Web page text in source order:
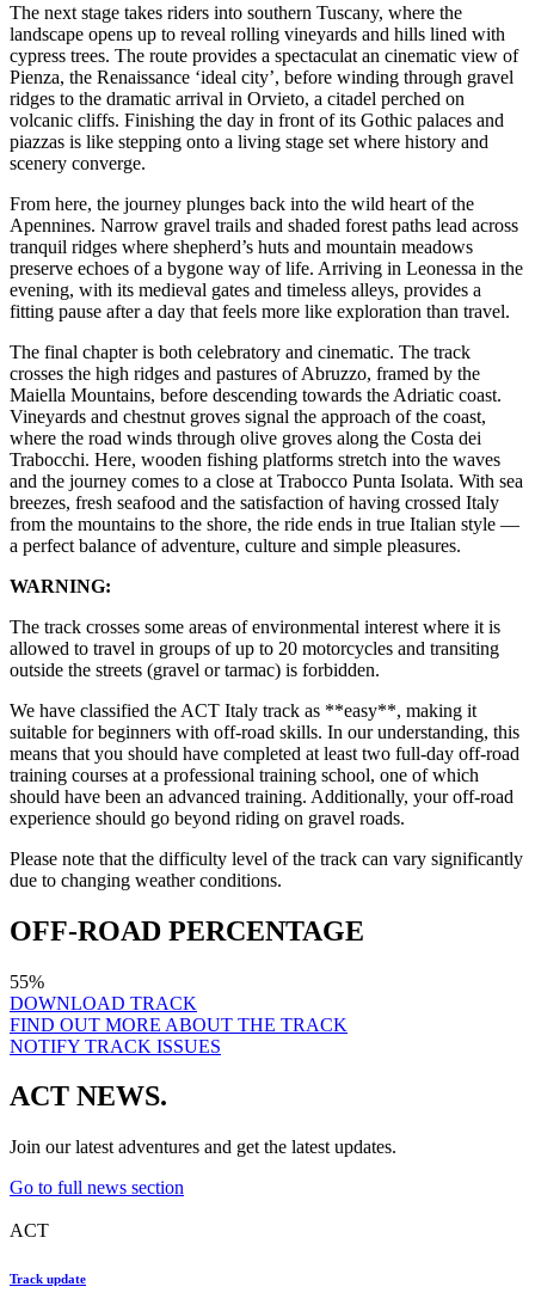
The next stage takes riders into southern Tuscany, where the
landscape opens up to reveal rolling vineyards and hills lined with
cypress trees. The route provides a spectaculat an cinematic view of
Pienza, the Renaissance ‘ideal city’, before winding through gravel
ridges to the dramatic arrival in Orvieto, a citadel perched on
volcanic cliffs. Finishing the day in front of its Gothic palaces and
piazzas is like stepping onto a living stage set where history and
scenery converge.
From here, the journey plunges back into the wild heart of the
Apennines. Narrow gravel trails and shaded forest paths lead across
tranquil ridges where shepherd’s huts and mountain meadows
preserve echoes of a bygone way of life. Arriving in Leonessa in the
evening, with its medieval gates and timeless alleys, provides a
fitting pause after a day that feels more like exploration than travel.
The final chapter is both celebratory and cinematic. The track
crosses the high ridges and pastures of Abruzzo, framed by the
Maiella Mountains, before descending towards the Adriatic coast.
Vineyards and chestnut groves signal the approach of the coast,
where the road winds through olive groves along the Costa dei
Trabocchi. Here, wooden fishing platforms stretch into the waves
and the journey comes to a close at Trabocco Punta Isolata. With sea
breezes, fresh seafood and the satisfaction of having crossed Italy
from the mountains to the shore, the ride ends in true Italian style —
a perfect balance of adventure, culture and simple pleasures.
WARNING:
The track crosses some areas of environmental interest where it is
allowed to travel in groups of up to 20 motorcycles and transiting
outside the streets (gravel or tarmac) is forbidden.
We have classified the ACT Italy track as **easy**, making it
suitable for beginners with off-road skills. In our understanding, this
means that you should have completed at least two full-day off-road
training courses at a professional training school, one of which
should have been an advanced training. Additionally, your off-road
experience should go beyond riding on gravel roads.
Please note that the difficulty level of the track can vary significantly
due to changing weather conditions.
OFF-ROAD PERCENTAGE
55%
DOWNLOAD TRACK
FIND OUT MORE ABOUT THE TRACK
NOTIFY TRACK ISSUES
ACT NEWS.
Join our latest adventures and get the latest updates.
Go to full news section
ACT
Track update